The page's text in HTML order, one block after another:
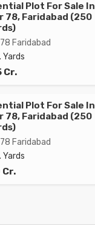
Plot For Sale In
78, Faridabad (250
Faridabad
Yards
Cr.
Plot For Sale In
78, Faridabad (250
Faridabad
Yards
Cr.